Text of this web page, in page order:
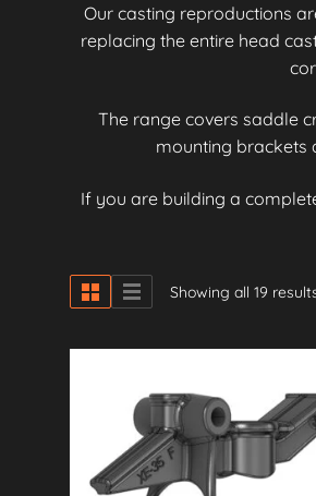
Our casting reproductions
replacing the entire head
The range covers saddle
mounting brackets
If you are building a
Showing all 19